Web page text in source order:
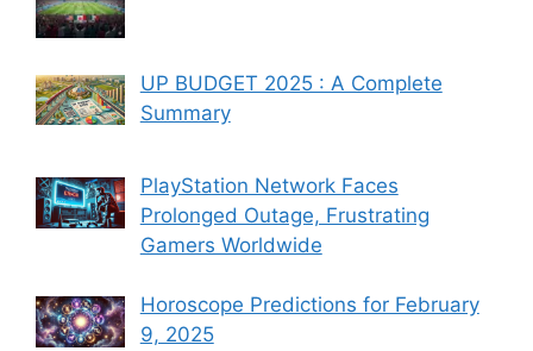
UP BUDGET 2025 : A Complete
Summary
PlayStation Network Faces
Prolonged Outage, Frustrating
Gamers Worldwide
Horoscope Predictions for February
9, 2025